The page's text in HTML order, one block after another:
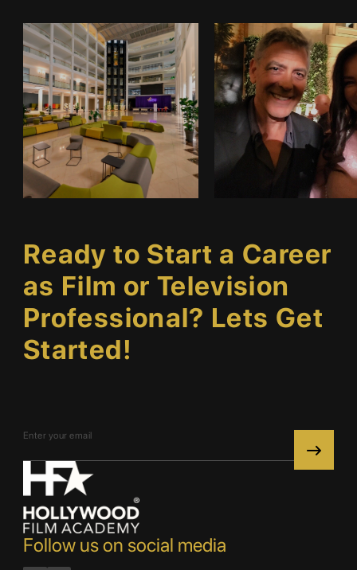
Follow us on social media
Ready to Start a Career
as Film or Television
Professional? Lets Get
Started!